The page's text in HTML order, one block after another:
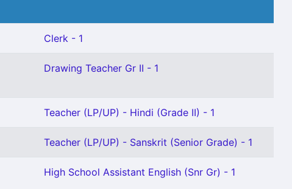
Clerk - 1
Drawing Teacher Gr II - 1
Teacher (LP/UP) - Hindi (Grade II) - 1
Teacher (LP/UP) - Sanskrit (Senior Grade) - 1
High School Assistant English (Snr Gr) - 1